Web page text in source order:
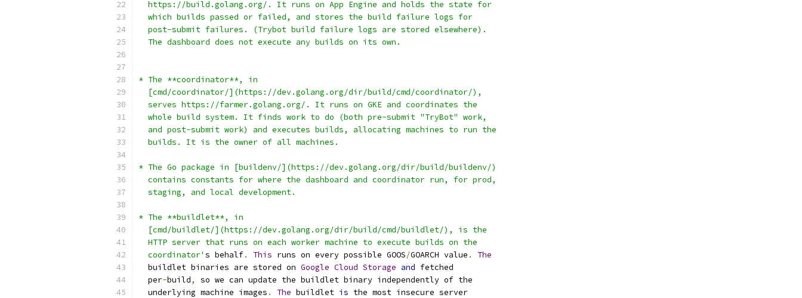
  https://build.golang.org/. It runs on App Engine and holds the state for
  which builds passed or failed, and stores the build failure logs for
  post-submit failures. (Trybot build failure logs are stored elsewhere).
  The dashboard does not execute any builds on its own.
* The **coordinator**, in
  [cmd/coordinator/](https://dev.golang.org/dir/build/cmd/coordinator/),
  serves https://farmer.golang.org/. It runs on GKE and coordinates the
  whole build system. It finds work to do (both pre-submit "TryBot" work,
  and post-submit work) and executes builds, allocating machines to run the
  builds. It is the owner of all machines.
* The Go package in [buildenv/](https://dev.golang.org/dir/build/buildenv/)
  contains constants for where the dashboard and coordinator run, for prod,
  staging, and local development.
* The **buildlet**, in
  [cmd/buildlet/](https://dev.golang.org/dir/build/cmd/buildlet/), is the
  HTTP server that runs on each worker machine to execute builds on the
  coordinator'
s behalf. This runs on every possible GOOS/GOARCH value .
The
  buildlet binaries are stored on
Google Cloud Storage and fetched
  per
-build,
so we can update the buildlet binary independently of the
  underlying machine images
. The buildlet is the most insecure server